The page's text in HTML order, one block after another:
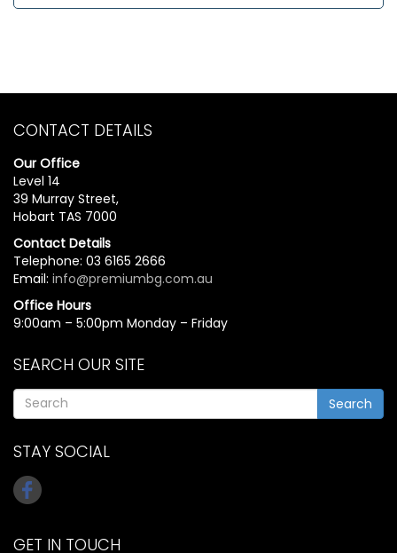
CONTACT DETAILS
Our Office
Level 14
39 Murray Street,
Hobart TAS 7000
Contact Details
Telephone: 03 6165 2666
Email: info@premiumbg.com.au
Office Hours
9:00am – 5:00pm Monday – Friday
SEARCH OUR SITE
Search
STAY SOCIAL
GET IN TOUCH